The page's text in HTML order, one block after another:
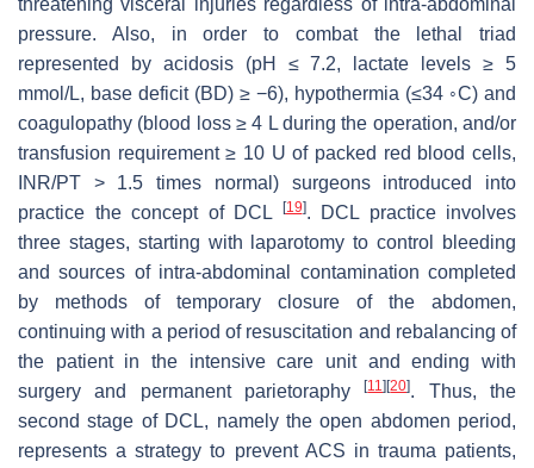
threatening visceral injuries regardless of intra-abdominal
pressure. Also, in order to combat the lethal triad
represented by acidosis (pH ≤ 7.2, lactate levels ≥ 5
mmol/L, base deficit (BD) ≥ −6), hypothermia (≤34 ◦C) and
coagulopathy (blood loss ≥ 4 L during the operation, and/or
transfusion requirement ≥ 10 U of packed red blood cells,
INR/PT > 1.5 times normal) surgeons introduced into
practice the concept of DCL
[19]. DCL practice involves
three stages, starting with laparotomy to control bleeding
and sources of intra-abdominal contamination completed
by methods of temporary closure of the abdomen,
continuing with a period of resuscitation and rebalancing of
the patient in the intensive care unit and ending with
surgery and permanent parietoraphy[11] [20]. Thus, the
second stage of DCL, namely the open abdomen period,
represents a strategy to prevent ACS in trauma patients,